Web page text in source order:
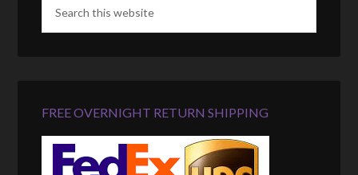
FREE OVERNIGHT RETURN SHIPPING